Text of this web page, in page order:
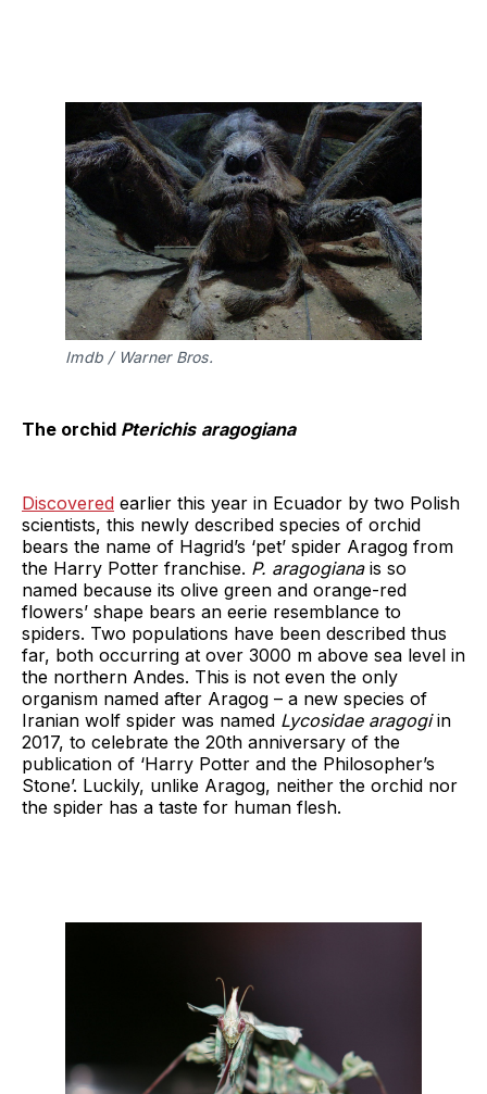
Imdb / Warner Bros.
The orchid Pterichis aragogiana
Discovered earlier this year in Ecuador by two Polish
scientists, this newly described species of orchid
bears the name of Hagrid’s ‘pet’ spider Aragog from
the Harry Potter franchise. P. aragogiana is so
named because its olive green and orange-red
flowers’ shape bears an eerie resemblance to
spiders. Two populations have been described thus
far, both occurring at over 3000 m above sea level in
the northern Andes. This is not even the only
organism named after Aragog – a new species of
Iranian wolf spider was named Lycosidae aragogiin
2017, to celebrate the 20th anniversary of the
publication of ‘Harry Potter and the Philosopher’s
Stone’. Luckily, unlike Aragog, neither the orchid nor
the spider has a taste for human flesh.